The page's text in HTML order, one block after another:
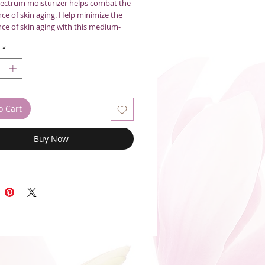
moisturizer helps combat the
of skin aging. Help minimize the
of skin aging with this medium-
50. Antioxidant White Tea, rich in
and a unique polypeptide help
appearance of photoaged skin.
smoothly over skin for a perfect
*
Cart
Buy Now